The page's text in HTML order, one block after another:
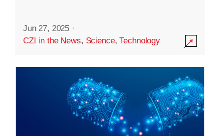
Jun 27, 2025 ·
CZI in the News, Science,Technology